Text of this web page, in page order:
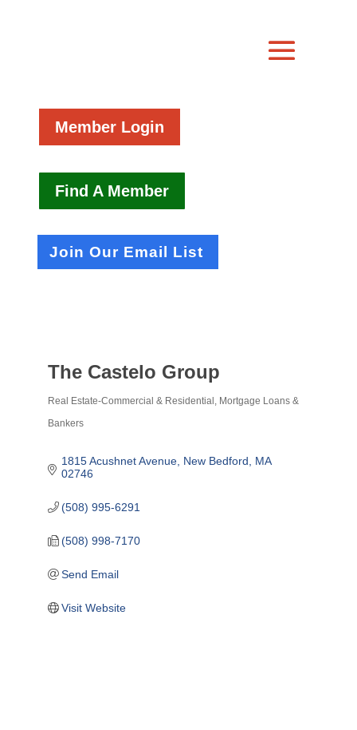
Member Login
Find A Member
Join Our Email List
The Castelo Group
Real Estate-Commercial & Residential
Mortgage Loans &
Bankers
1815 Acushnet Avenue New Bedford
MA
02746
(508) 995-6291
(508) 998-7170
Send Email
Visit Website